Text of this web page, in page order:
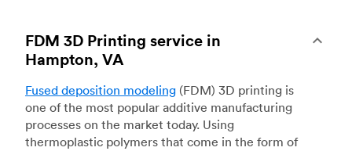
FDM 3D Printing service in
Hampton, VA
Fused deposition modeling (FDM) 3D printing is
one of the most popular additive manufacturing
processes on the market today. Using
thermoplastic polymers that come in the form of